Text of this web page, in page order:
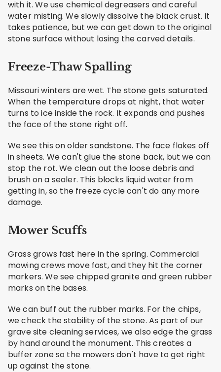
with it. We use chemical degreasers and careful
water misting. We slowly dissolve the black crust. It
takes patience, but we can get down to the original
stone surface without losing the carved details.
Freeze-Thaw Spalling
Missouri winters are wet. The stone gets saturated.
When the temperature drops at night, that water
turns to ice inside the rock. It expands and pushes
the face of the stone right off.
We see this on older sandstone. The face flakes off
in sheets. We can't glue the stone back, but we can
stop the rot. We clean out the loose debris and
brush on a sealer. This blocks liquid water from
getting in, so the freeze cycle can't do any more
damage.
Mower Scuffs
Grass grows fast here in the spring. Commercial
mowing crews move fast, and they hit the corner
markers. We see chipped granite and green rubber
marks on the bases.
We can buff out the rubber marks. For the chips,
we check the stability of the stone. As part of our
grave site cleaning services, we also edge the grass
by hand around the monument. This creates a
buffer zone so the mowers don't have to get right
up against the stone.